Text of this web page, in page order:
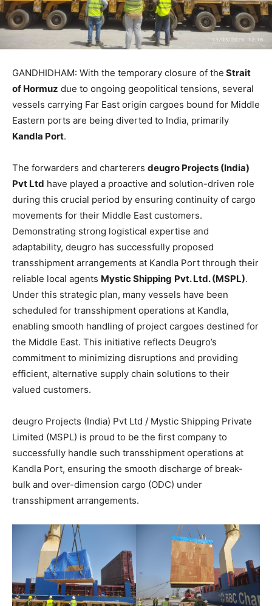
GANDHIDHAM: With the temporary closure of the Strait
of Hormuz due to ongoing geopolitical tensions, several
vessels carrying Far East origin cargoes bound for Middle
Eastern ports are being diverted to India, primarily
Kandla Port.
The forwarders and charterers deugro Projects (India)
Pvt Ltd have played a proactive and solution-driven role
during this crucial period by ensuring continuity of cargo
movements for their Middle East customers.
Demonstrating strong logistical expertise and
adaptability, deugro has successfully proposed
transshipment arrangements at Kandla Port through their
reliable local agents Mystic Shipping Pvt. Ltd. (MSPL).
Under this strategic plan, many vessels have been
scheduled for transshipment operations at Kandla,
enabling smooth handling of project cargoes destined for
the Middle East. This initiative reflects Deugro’s
commitment to minimizing disruptions and providing
efficient, alternative supply chain solutions to their
valued customers.
deugro Projects (India) Pvt Ltd / Mystic Shipping Private
Limited (MSPL) is proud to be the first company to
successfully handle such transshipment operations at
Kandla Port, ensuring the smooth discharge of break-
bulk and over-dimension cargo (ODC) under
transshipment arrangements.